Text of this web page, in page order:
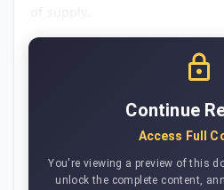
Continue
Access Full
You're viewing a preview of this
unlock the complete content,